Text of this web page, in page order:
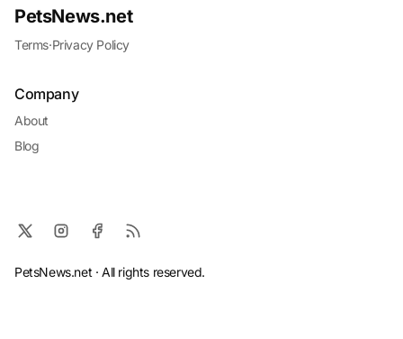
PetsNews.net
Terms·Privacy Policy
Company
About
Blog
PetsNews.net · All rights reserved.